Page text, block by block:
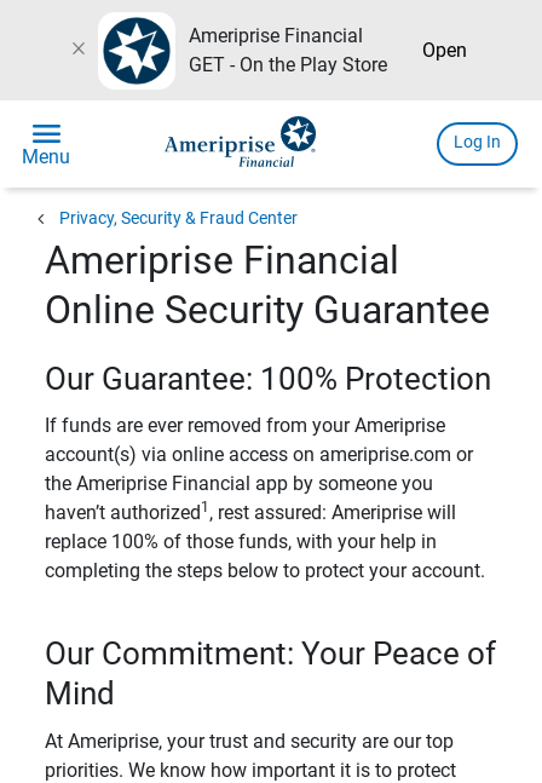
close
Ameriprise Financial
GET - On the Play Store
Open
menu
Menu
Log In
chevron_left Privacy, Security & Fraud Center
Ameriprise Financial
Online Security Guarantee
Our Guarantee: 100% Protection
If funds are ever removed from your Ameriprise
account(s) via online access on ameriprise.com or
the Ameriprise Financial app by someone you
haven’t authorized 1 , rest assured: Ameriprise will
replace 100% of those funds, with your help in
completing the steps below to protect your account.
Our Commitment: Your Peace of
Mind
At Ameriprise, your trust and security are our top
priorities. We know how important it is to protect